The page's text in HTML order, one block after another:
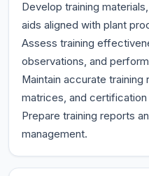
Develop training
aids aligned with plant
Assess training
observations, and
Maintain accurate
matrices, and certification
Prepare training reports
management.